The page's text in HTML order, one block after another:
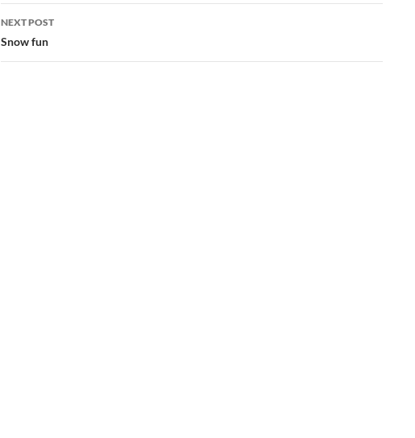
NEXT POST
Snow fun